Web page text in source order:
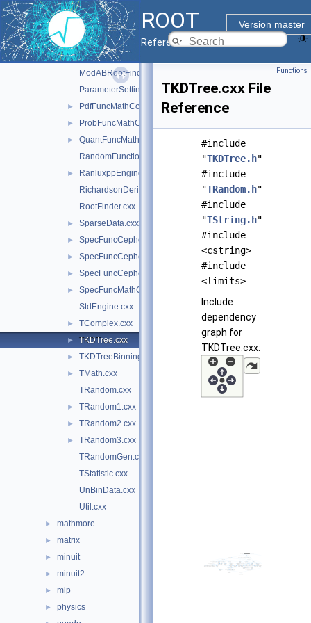
ROOT
Version master
Reference Guide
► MixMaxEngineImpl.h
► MixMaxEngineImpl17.cxx
MixMaxEngineImpl240.cxx
► MixMaxEngineImpl256.cxx
ModABRootFinder.cxx
ParameterSettings.cxx
► PdfFuncMathCore.cxx
► ProbFuncMathCore.cxx
►
QuantFuncMathCore.cxx
RandomFunctions.cxx
►
RanluxppEngineImpl.cxx
RichardsonDerivator.cxx
RootFinder.cxx
► SparseData.cxx
► SpecFuncCephes.cxx
► SpecFuncCephes.h
► SpecFuncCephesInv.cxx
►
SpecFuncMathCore.cxx
StdEngine.cxx
► TComplex.cxx
► TKDTree.cxx
► TKDTreeBinning.cxx
►
TMath.cxx
TRandom.cxx
► TRandom1.cxx
► TRandom2.cxx
►
TRandom3.cxx
TRandomGen.cxx
TStatistic.cxx
UnBinData.cxx
Util.cxx
► mathmore
► matrix
► minuit
► minuit2
► mlp
► physics
Functions
TKDTree.cxx File
Reference
#include
"TKDTree.h"
#include
"TRandom.h"
#include
"TString.h"
#include
<cstring>
#include
<limits>
Include
dependency
graph for
TKDTree.cxx: